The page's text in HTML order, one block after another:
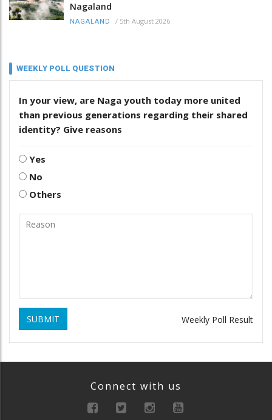
Nagaland
NAGALAND / 5th August 2026
WEEKLY POLL QUESTION
In your view, are Naga youth today more united
than previous generations regarding their shared
identity? Give reasons
Yes
No
Others
SUBMIT Weekly Poll Result
Connect with us